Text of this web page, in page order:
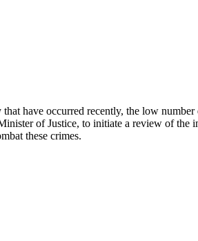
have occurred recently, the low
of Justice, to initiate a review of the
these crimes.